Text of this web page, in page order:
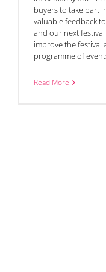
buyers to take part
valuable feedback
and our next
improve the festival
programme of
Read More